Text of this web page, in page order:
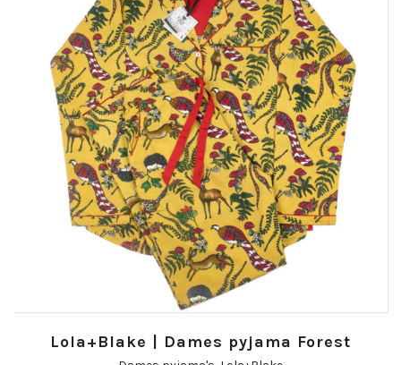
Lola+Blake | Dames pyjama Forest